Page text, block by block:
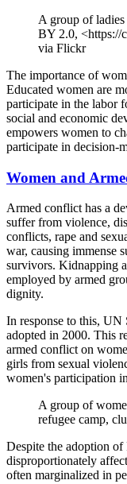
A group of
BY 2.0, <https://
via Flickr
The importance of
Educated women are
participate in the labor
social and economic
empowers women to
participate in decision-
Women and
Armed conflict has a
suffer from violence,
conflicts, rape and
war, causing immense
survivors. Kidnapping
employed by armed
dignity.
In response to this,
adopted in 2000. This
armed conflict on
girls from sexual
women's participation
A group of
refugee camp,
Despite the adoption
disproportionately
often marginalized in